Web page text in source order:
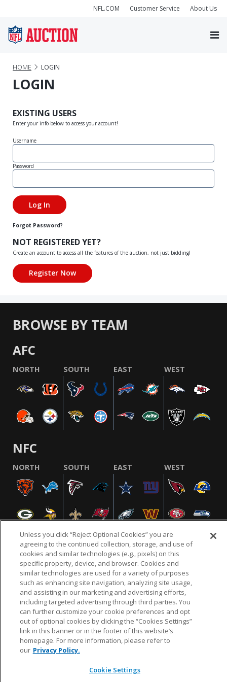
NFL.COM Customer Service About Us
HOME LOGIN
LOGIN
EXISTING USERS
Enter your info below to access your account!
Username
Password
Forgot Password?
NOT REGISTERED YET?
Create an account to access all the features of the auction, not just bidding!
BROWSE BY TEAM
AFC
NORTH SOUTH EAST WEST
NFC
NORTH SOUTH EAST WEST
NFL.COM FAQ PRIVACY POLICY TERMS & CONDITIONS
CUSTOMER SERVICE YOUR PRIVACY CHOICES COOKIE SETTINGS
AD CHOICES
© 2026 NFL Enterprises LLC. NFL and the NFL shield
design are registered trademarks of the National
Unless you click “Reject Optional Cookies” you are
agreeing to the continued collection, storage, and use of
cookies and similar technologies (e.g., pixels) on this
specific property, device, and browser. Cookies and
similar technologies are used for a variety of purposes
such as enhancing site navigation, analyzing site usage,
and assisting in our marketing and advertising efforts,
including targeted advertising through third parties. You
can further customize your cookie preferences and opt
out of optional cookies by clicking the “Cookies Settings”
link in this banner or in the footer of this website’s
homepage. For more information, please refer to
our Privacy Policy.
Cookie Settings